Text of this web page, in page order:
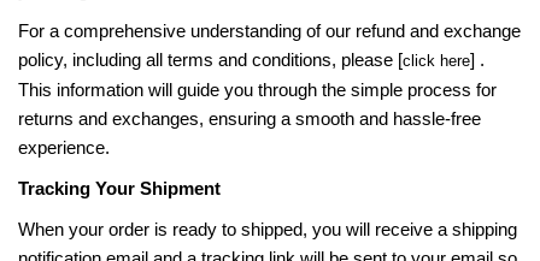
For a comprehensive understanding of our refund and exchange
policy, including all terms and conditions, please [click here] .
This information will guide you through the simple process for
returns and exchanges, ensuring a smooth and hassle-free
experience.
Tracking Your Shipment
When your order is ready to shipped, you will receive a shipping